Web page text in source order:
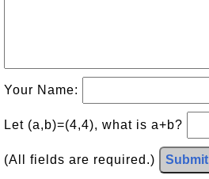
Your Name:
Let (a,b)=(4,4), what is a+b?
(All fields are required.) Submit